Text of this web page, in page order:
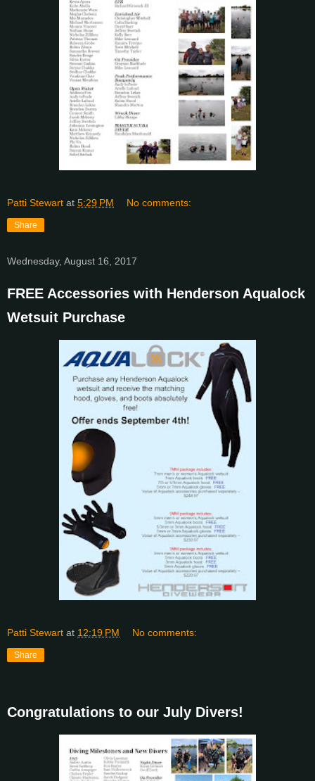
Patti Stewart at 5:29 PM No comments:
Share
Wednesday, August 16, 2017
FREE Accessories with Henderson Aqualock
Wetsuit Purchase
Patti Stewart at 12:19 PM No comments:
Share
Congratulations to our July Divers!